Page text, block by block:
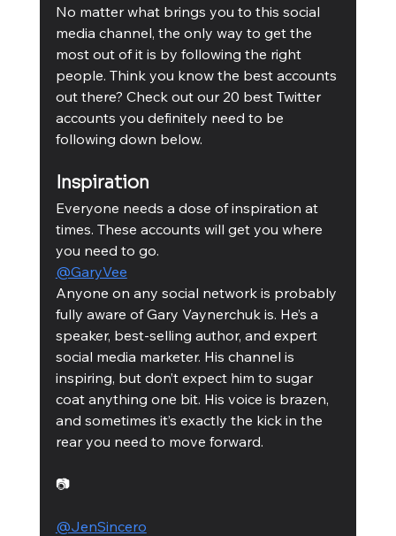
No matter what brings you to this social
media channel, the only way to get the
most out of it is by following the right
people. Think you know the best accounts
out there? Check out our 20 best Twitter
accounts you definitely need to be
following down below.
Inspiration
Everyone needs a dose of inspiration at
times. These accounts will get you where
you need to go.
@GaryVee
Anyone on any social network is probably
fully aware of Gary Vaynerchuk is. He’s a
speaker, best-selling author, and expert
social media marketer. His channel is
inspiring, but don’t expect him to sugar
coat anything one bit. His voice is brazen,
and sometimes it’s exactly the kick in the
rear you need to move forward.
📷
@JenSincero